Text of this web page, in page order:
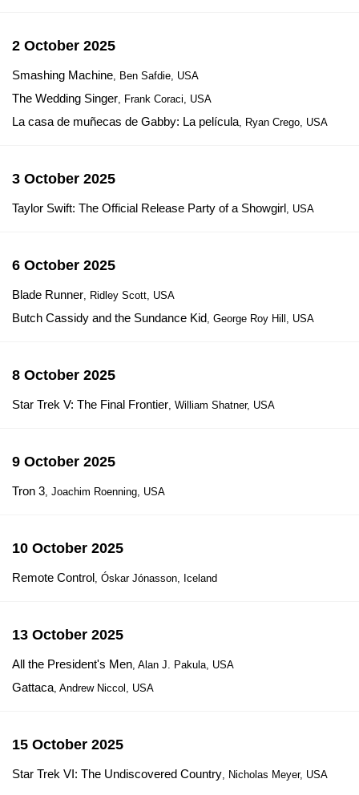
2 October 2025
Smashing Machine, Ben Safdie, USA
The Wedding Singer, Frank Coraci, USA
La casa de muñecas de Gabby: La película, Ryan Crego, USA
3 October 2025
Taylor Swift: The Official Release Party of a Showgirl, USA
6 October 2025
Blade Runner, Ridley Scott, USA
Butch Cassidy and the Sundance Kid, George Roy Hill, USA
8 October 2025
Star Trek V: The Final Frontier, William Shatner, USA
9 October 2025
Tron 3, Joachim Roenning, USA
10 October 2025
Remote Control, Óskar Jónasson, Iceland
13 October 2025
All the President's Men, Alan J. Pakula, USA
Gattaca, Andrew Niccol, USA
15 October 2025
Star Trek VI: The Undiscovered Country, Nicholas Meyer, USA